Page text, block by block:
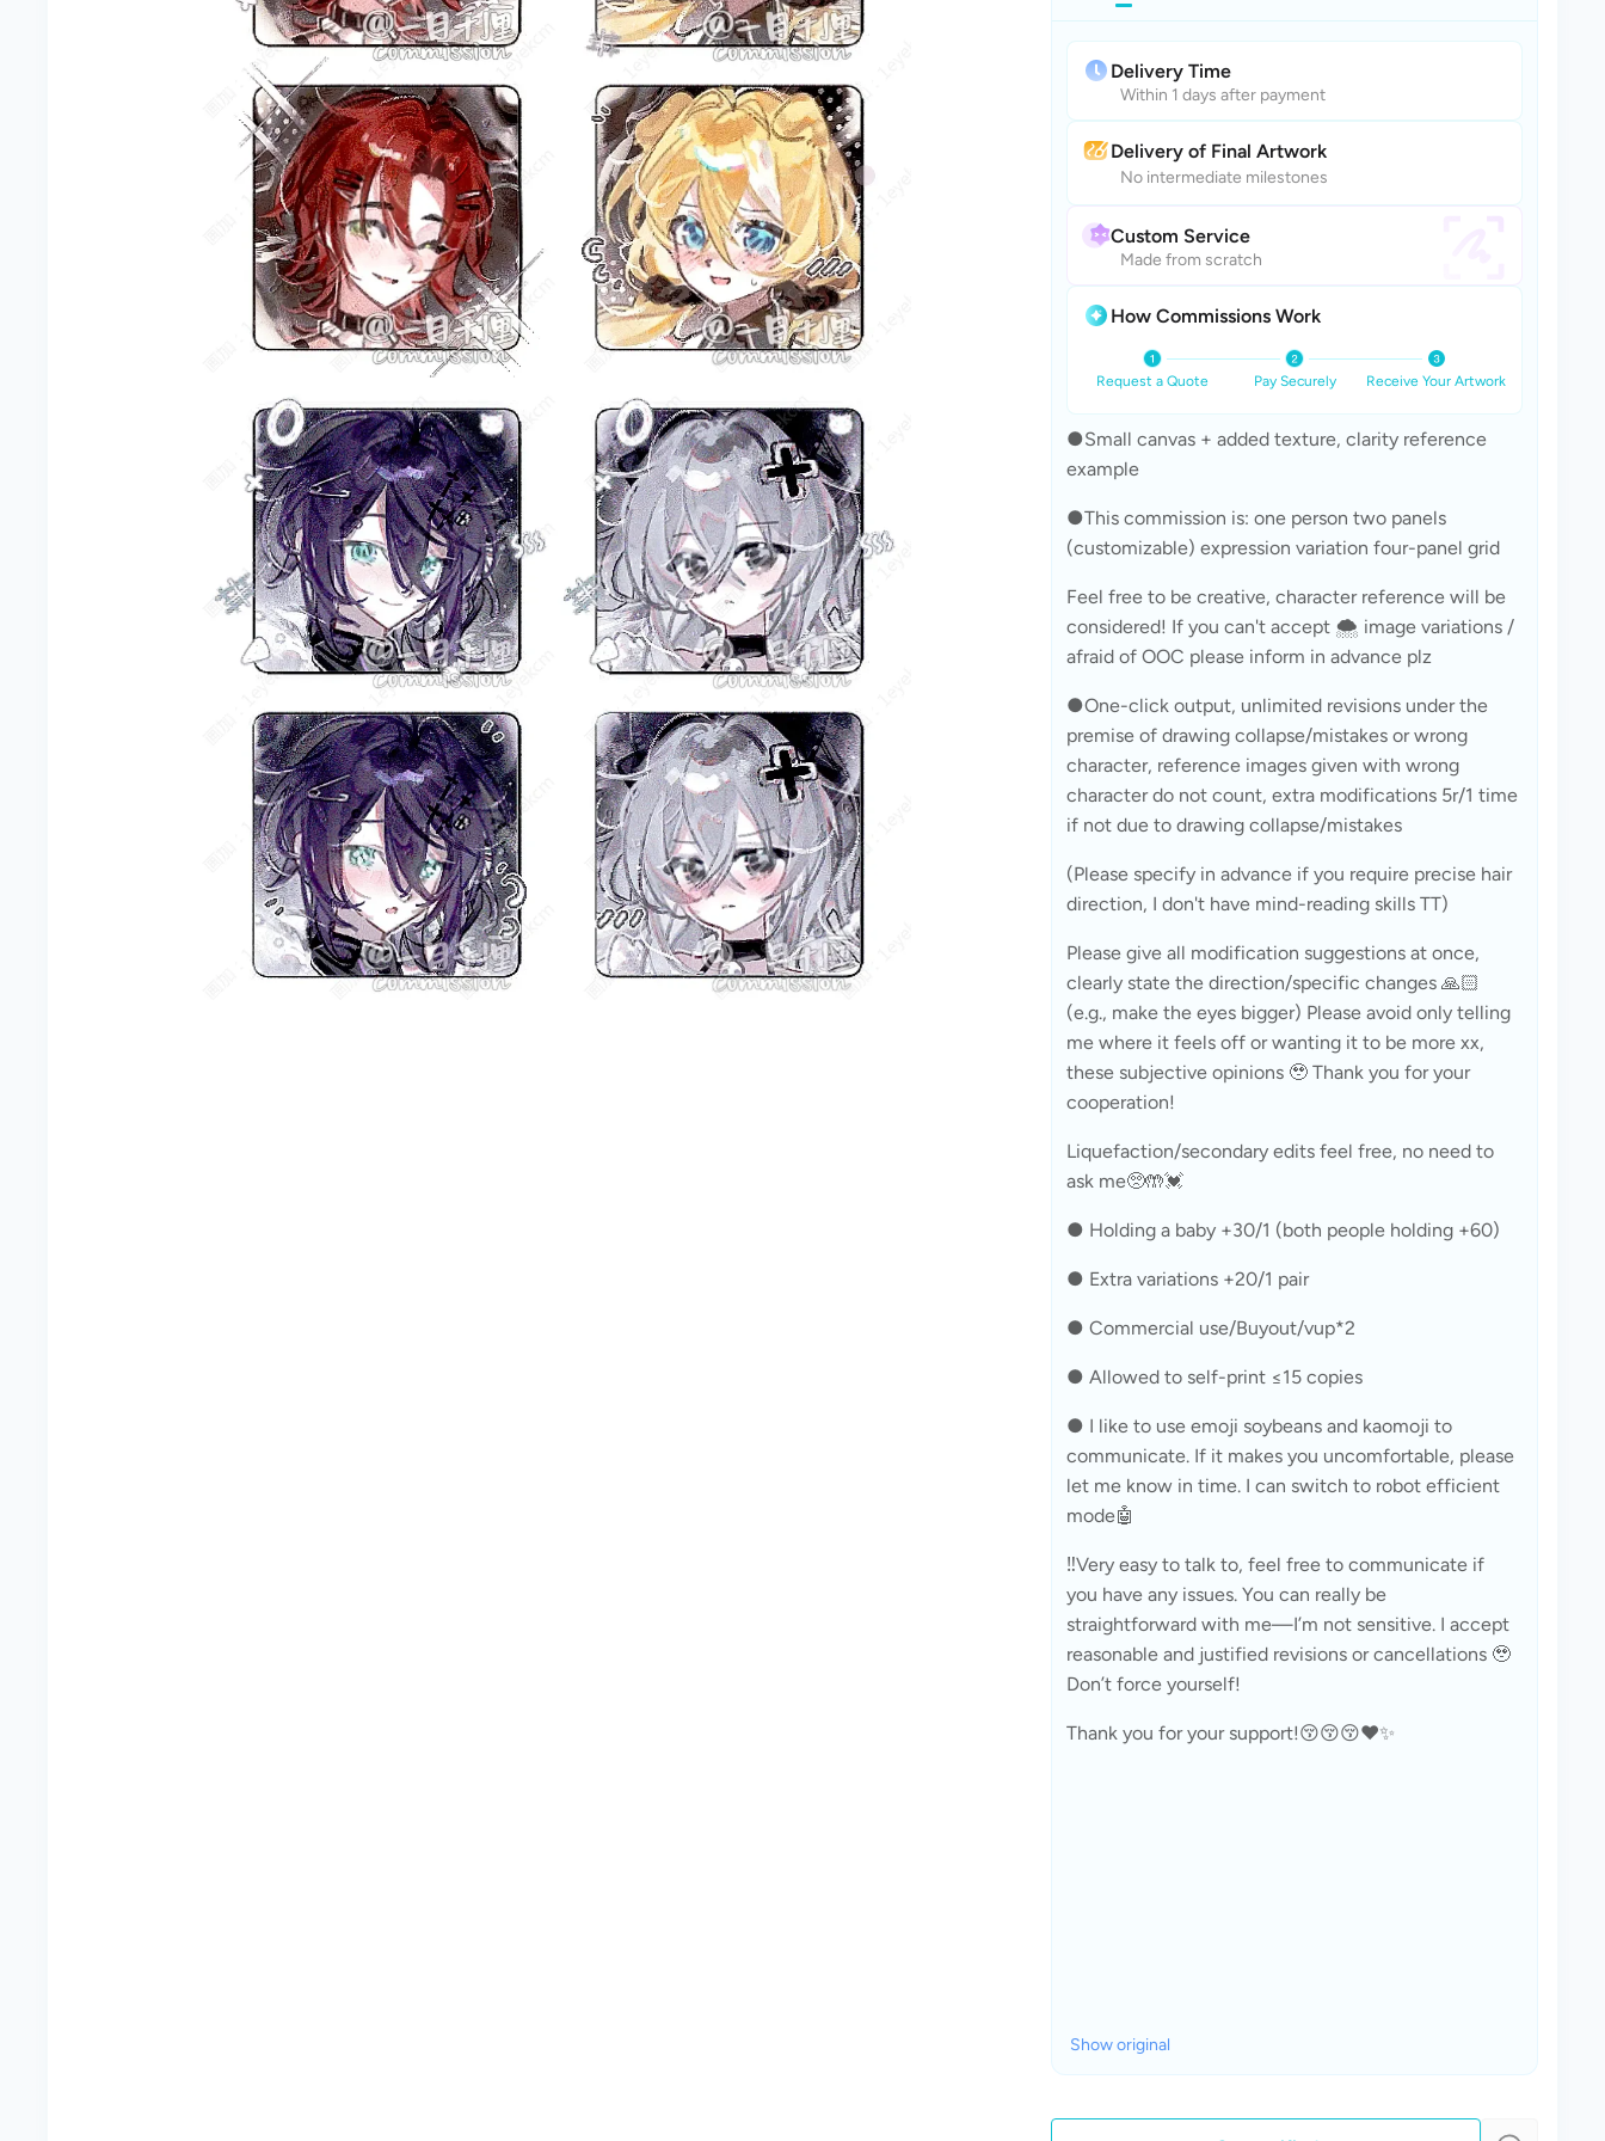
Delivery Time
Within 1 days after payment
Delivery of Final Artwork
No intermediate milestones
Custom Service
Made from scratch
How Commissions Work
Request a Quote Pay Securely Receive Your Artwork
●Small canvas + added texture, clarity reference
example
●This commission is: one person two panels
(customizable) expression variation four-panel grid
Feel free to be creative, character reference will be
considered! If you can't accept 🌨️ image variations /
afraid of OOC please inform in advance plz
●One-click output, unlimited revisions under the
premise of drawing collapse/mistakes or wrong
character, reference images given with wrong
character do not count, extra modifications 5r/1 time
if not due to drawing collapse/mistakes
(Please specify in advance if you require precise hair
direction, I don't have mind-reading skills TT)
Please give all modification suggestions at once,
clearly state the direction/specific changes 🙏🏻
(e.g., make the eyes bigger) Please avoid only telling
me where it feels off or wanting it to be more xx,
these subjective opinions 🥹 Thank you for your
cooperation!
Liquefaction/secondary edits feel free, no need to
ask me🥺🤲💓
● Holding a baby +30/1 (both people holding +60)
● Extra variations +20/1 pair
● Commercial use/Buyout/vup*2
● Allowed to self-print ≤15 copies
● I like to use emoji soybeans and kaomoji to
communicate. If it makes you uncomfortable, please
let me know in time. I can switch to robot efficient
mode🤖
‼️Very easy to talk to, feel free to communicate if
you have any issues. You can really be
straightforward with me—I’m not sensitive. I accept
reasonable and justified revisions or cancellations 🥹
Don’t force yourself!
Thank you for your support!😚😚😚❤️✨
Show original